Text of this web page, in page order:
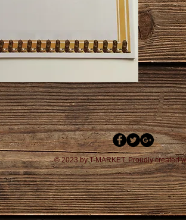
© 2023 by T-MARKET. Proudly created